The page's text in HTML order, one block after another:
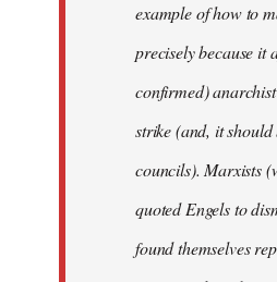
example of how to
precisely because it
confirmed)
strike (and, it
councils). Marxists
quoted Engels to
found themselves